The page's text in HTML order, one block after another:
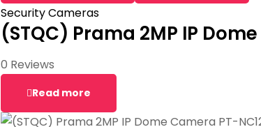
Security Cameras
(STQC) Prama 2MP IP
0 Reviews
Read more